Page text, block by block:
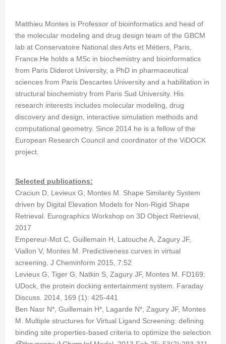
Matthieu Montes is Professor of bioinformatics and head of
the molecular modeling and drug design team of the GBCM
lab at Conservatoire National des Arts et Métiers, Paris,
France.He holds a MSc in biochemistry and bioinformatics
from Paris Diderot University, a PhD in pharmaceutical
sciences from Paris Descartes University and a habilitation in
structural biochemistry from Paris Sud University. His
research interests includes molecular modeling, drug
discovery and design, interactive simulation methods and
computational geometry. Since 2014 he is a fellow of the
European Research Council and coordinator of the ViDOCK
project.
Selected publications:
Craciun D, Levieux G, Montes M. Shape Similarity System
driven by Digital Elevation Models for Non-Rigid Shape
Retrieval. Eurographics Workshop on 3D Object Retrieval,
2017
Empereur-Mot C, Guillemain H, Latouche A, Zagury JF,
Viallon V, Montes M. Predictiveness curves in virtual
screening. J Cheminform 2015, 7:52
Levieux G, Tiger G, Natkin S, Zagury JF, Montes M. FD169:
UDock, the protein docking entertainment system. Faraday
Discuss. 2014, 169 (1): 425-441
Ben Nasr N*, Guillemain H*, Lagarde N*, Zagury JF, Montes
M. Multiple structures for Virtual Ligand Screening: defining
binding site properties-based criteria to optimize the selection